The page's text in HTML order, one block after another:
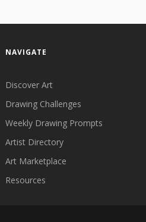
NAVIGATE
Discover Art
Drawing Challenges
Weekly Drawing Prompts
Artist Directory
Art Marketplace
Resources